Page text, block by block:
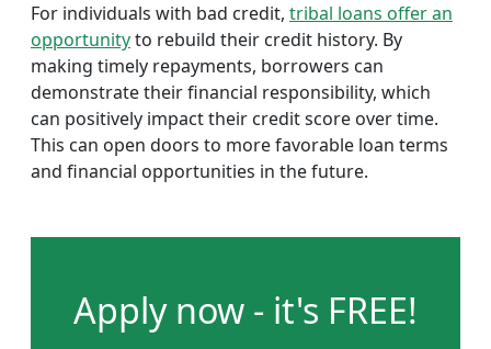
For individuals with bad credit, tribal loans offer an
opportunityto rebuild their credit history. By
making timely repayments, borrowers can
demonstrate their financial responsibility, which
can positively impact their credit score over time.
This can open doors to more favorable loan terms
and financial opportunities in the future.
Apply now - it's FREE!